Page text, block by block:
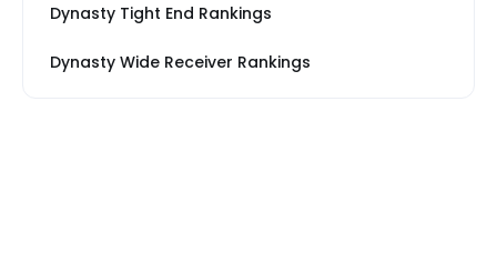
Dynasty Tight End Rankings
Dynasty Wide Receiver Rankings